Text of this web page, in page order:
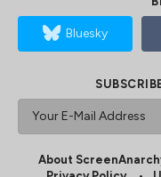
Bluesky
About